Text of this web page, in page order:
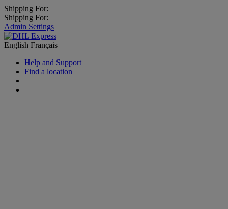
Shipping For:
Shipping For:
Admin Settings
English Français
Help and Support
Find a location